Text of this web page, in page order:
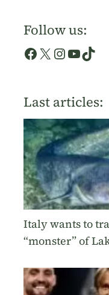
Follow us:
Facebook
X
Last articles:
Italy wants to
“monster” of